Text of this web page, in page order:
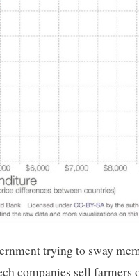
trying to sway
companies sell farmers